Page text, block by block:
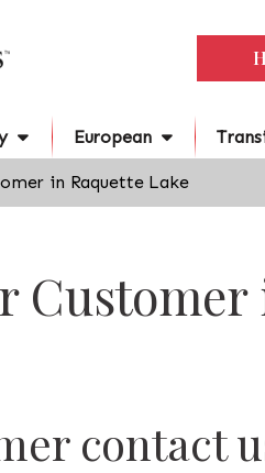
European
in Raquette Lake
contact